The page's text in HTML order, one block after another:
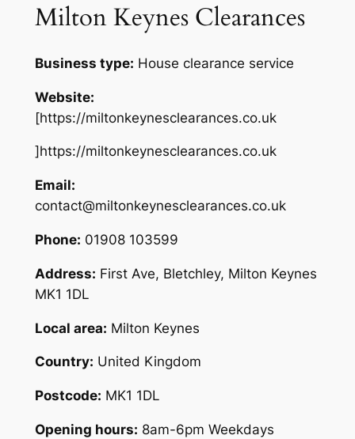
Milton Keynes Clearances
Business type: House clearance service
Website:
[https://miltonkeynesclearances.co.uk
]https://miltonkeynesclearances.co.uk
Email:
contact@miltonkeynesclearances.co.uk
Phone: 01908 103599
Address: First Ave, Bletchley, Milton Keynes
MK1 1DL
Local area: Milton Keynes
Country: United Kingdom
Postcode: MK1 1DL
Opening hours: 8am-6pm Weekdays